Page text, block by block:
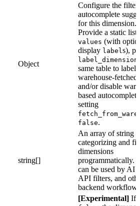
Object
Configure the filter
autocomplete
for this dimension.
Provide a static list
values (with
display label s),
label_dimension
same table to label
warehouse-fetched
and/or disable
based
setting
false.
string[]
An array of string
categorizing and
dimensions
programmatically.
can be used by AI
API filters, and
backend
[Experimental] If